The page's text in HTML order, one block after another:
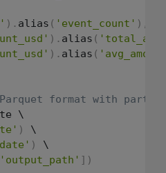
) . alias ( 'event_count' )
) . alias (
) . alias (
format with
\
)
\
)
\
'output_path' ] )